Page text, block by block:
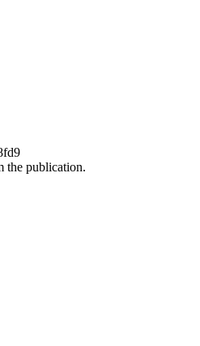
the publication.